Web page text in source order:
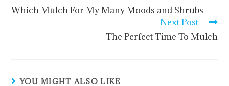
Which Mulch For My Many Moods and Shrubs
Next Post
The Perfect Time To Mulch
YOU MIGHT ALSO LIKE